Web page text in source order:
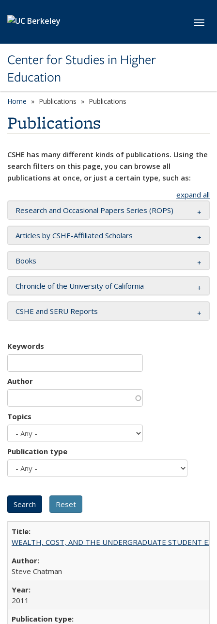
Center for Studies in Higher
Education
Home Publications Publications
Publications
CSHE has many different kinds of publications. Using the
search filters on this page, you can browse all
publications at once, or just a certain type, such as:
expand all
Research and Occasional Papers Series (ROPS)
Articles by CSHE-Affiliated Scholars
Books
Chronicle of the University of California
CSHE and SERU Reports
Keywords
Author
Topics
Publication type
WEALTH, COST, AND THE UNDERGRADUATE STUDENT
Steve Chatman
2011